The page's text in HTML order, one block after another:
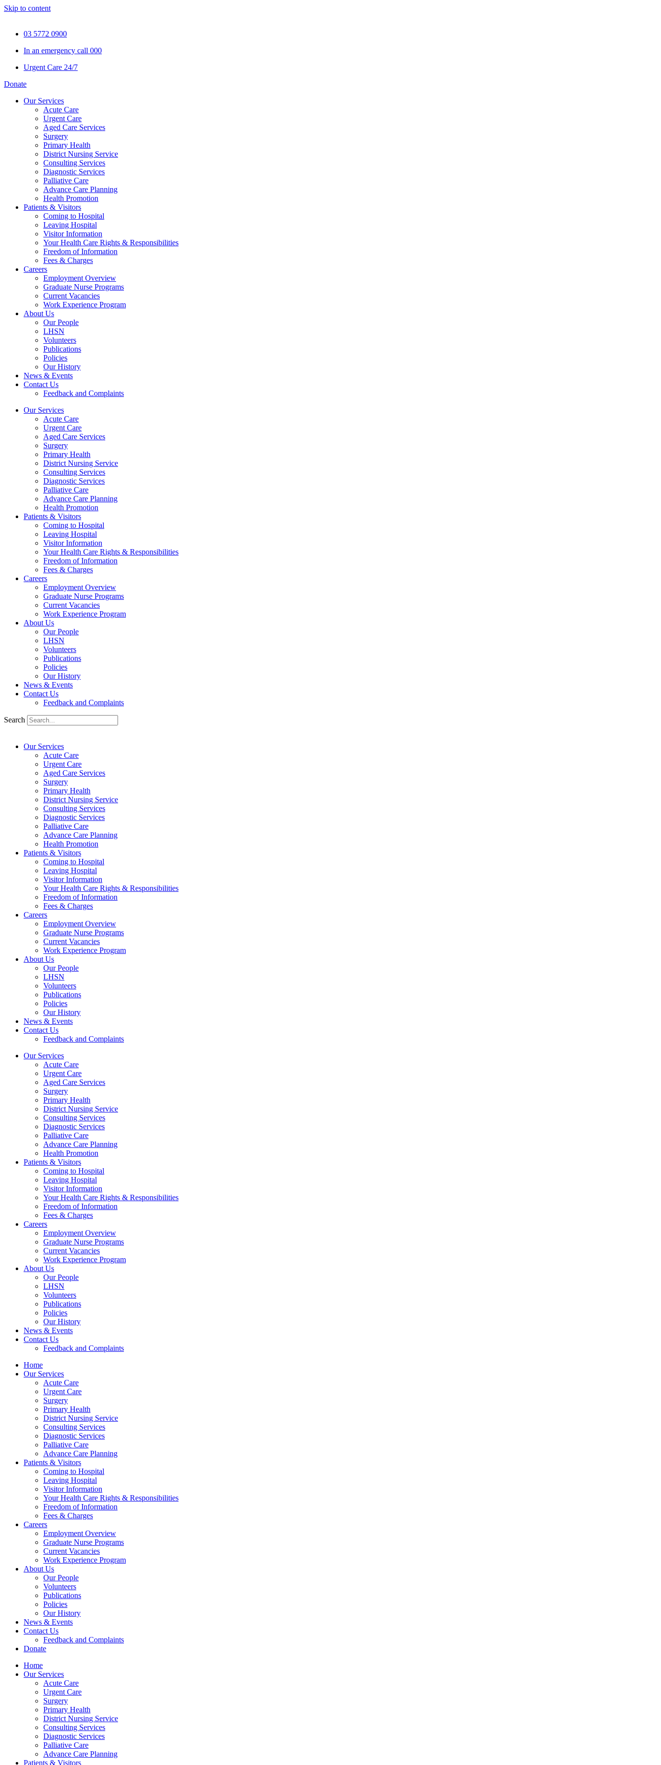
Skip to content
03 5772 0900
In an emergency call 000
Urgent Care 24/7
Donate
Our Services
Acute Care
Urgent Care
Aged Care Services
Surgery
Primary Health
District Nursing Service
Consulting Services
Diagnostic Services
Palliative Care
Advance Care Planning
Health Promotion
Patients & Visitors
Coming to Hospital
Leaving Hospital
Visitor Information
Your Health Care Rights & Responsibilities
Freedom of Information
Fees & Charges
Careers
Employment Overview
Graduate Nurse Programs
Current Vacancies
Work Experience Program
About Us
Our People
LHSN
Volunteers
Publications
Policies
Our History
News & Events
Contact Us
Feedback and Complaints
Our Services
Acute Care
Urgent Care
Aged Care Services
Surgery
Primary Health
District Nursing Service
Consulting Services
Diagnostic Services
Palliative Care
Advance Care Planning
Health Promotion
Patients & Visitors
Coming to Hospital
Leaving Hospital
Visitor Information
Your Health Care Rights & Responsibilities
Freedom of Information
Fees & Charges
Careers
Employment Overview
Graduate Nurse Programs
Current Vacancies
Work Experience Program
About Us
Our People
LHSN
Volunteers
Publications
Policies
Our History
News & Events
Contact Us
Feedback and Complaints
Search
Our Services
Acute Care
Urgent Care
Aged Care Services
Surgery
Primary Health
District Nursing Service
Consulting Services
Diagnostic Services
Palliative Care
Advance Care Planning
Health Promotion
Patients & Visitors
Coming to Hospital
Leaving Hospital
Visitor Information
Your Health Care Rights & Responsibilities
Freedom of Information
Fees & Charges
Careers
Employment Overview
Graduate Nurse Programs
Current Vacancies
Work Experience Program
About Us
Our People
LHSN
Volunteers
Publications
Policies
Our History
News & Events
Contact Us
Feedback and Complaints
Our Services
Acute Care
Urgent Care
Aged Care Services
Surgery
Primary Health
District Nursing Service
Consulting Services
Diagnostic Services
Palliative Care
Advance Care Planning
Health Promotion
Patients & Visitors
Coming to Hospital
Leaving Hospital
Visitor Information
Your Health Care Rights & Responsibilities
Freedom of Information
Fees & Charges
Careers
Employment Overview
Graduate Nurse Programs
Current Vacancies
Work Experience Program
About Us
Our People
LHSN
Volunteers
Publications
Policies
Our History
News & Events
Contact Us
Feedback and Complaints
Home
Our Services
Acute Care
Urgent Care
Surgery
Primary Health
District Nursing Service
Consulting Services
Diagnostic Services
Palliative Care
Advance Care Planning
Patients & Visitors
Coming to Hospital
Leaving Hospital
Visitor Information
Your Health Care Rights & Responsibilities
Freedom of Information
Fees & Charges
Careers
Employment Overview
Graduate Nurse Programs
Current Vacancies
Work Experience Program
About Us
Our People
Volunteers
Publications
Policies
Our History
News & Events
Contact Us
Feedback and Complaints
Donate
Home
Our Services
Acute Care
Urgent Care
Surgery
Primary Health
District Nursing Service
Consulting Services
Diagnostic Services
Palliative Care
Advance Care Planning
Patients & Visitors